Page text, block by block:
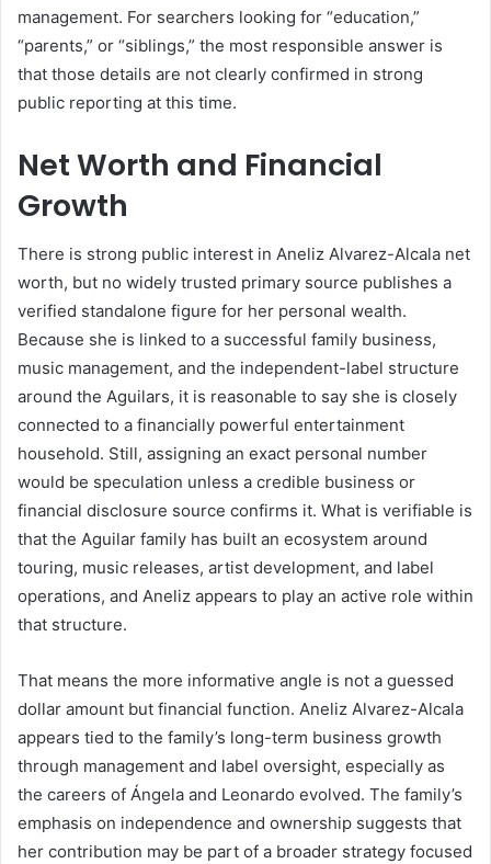
management. For searchers looking for “education,”
“parents,” or “siblings,” the most responsible answer is
that those details are not clearly confirmed in strong
public reporting at this time.
Net Worth and Financial
Growth
There is strong public interest in Aneliz Alvarez-Alcala net
worth, but no widely trusted primary source publishes a
verified standalone figure for her personal wealth.
Because she is linked to a successful family business,
music management, and the independent-label structure
around the Aguilars, it is reasonable to say she is closely
connected to a financially powerful entertainment
household. Still, assigning an exact personal number
would be speculation unless a credible business or
financial disclosure source confirms it. What is verifiable is
that the Aguilar family has built an ecosystem around
touring, music releases, artist development, and label
operations, and Aneliz appears to play an active role within
that structure.
That means the more informative angle is not a guessed
dollar amount but financial function. Aneliz Alvarez-Alcala
appears tied to the family’s long-term business growth
through management and label oversight, especially as
the careers of Ángela and Leonardo evolved. The family’s
emphasis on independence and ownership suggests that
her contribution may be part of a broader strategy focused